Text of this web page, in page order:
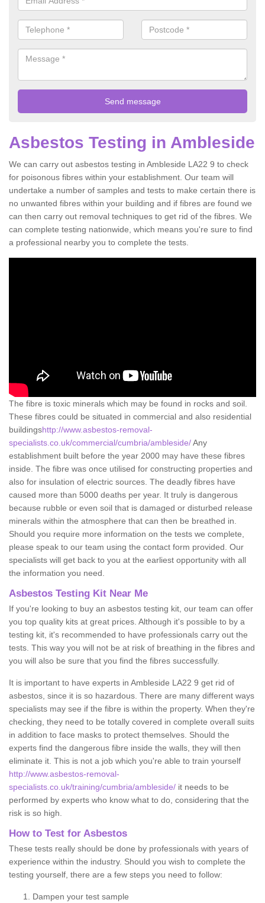
Asbestos Testing in Ambleside
We can carry out asbestos testing in Ambleside LA22 9 to check
for poisonous fibres within your establishment. Our team will
undertake a number of samples and tests to make certain there is
no unwanted fibres within your building and if fibres are found we
can then carry out removal techniques to get rid of the fibres. We
can complete testing nationwide, which means you're sure to find
a professional nearby you to complete the tests.
The fibre is toxic minerals which may be found in rocks and soil.
These fibres could be situated in commercial and also residential
buildingshttp://www.asbestos-removal-
specialists.co.uk/commercial/cumbria/ambleside/Any
establishment built before the year 2000 may have these fibres
inside. The fibre was once utilised for constructing properties and
also for insulation of electric sources. The deadly fibres have
caused more than 5000 deaths per year. It truly is dangerous
because rubble or even soil that is damaged or disturbed release
minerals within the atmosphere that can then be breathed in.
Should you require more information on the tests we complete,
please speak to our team using the contact form provided. Our
specialists will get back to you at the earliest opportunity with all
the information you need.
Asbestos Testing Kit Near Me
If you're looking to buy an asbestos testing kit, our team can offer
you top quality kits at great prices. Although it's possible to by a
testing kit, it's recommended to have professionals carry out the
tests. This way you will not be at risk of breathing in the fibres and
you will also be sure that you find the fibres successfully.
It is important to have experts in Ambleside LA22 9 get rid of
asbestos, since it is so hazardous. There are many different ways
specialists may see if the fibre is within the property. When they're
checking, they need to be totally covered in complete overall suits
in addition to face masks to protect themselves. Should the
experts find the dangerous fibre inside the walls, they will then
eliminate it. This is not a job which you're able to train yourself
http://www.asbestos-removal-
specialists.co.uk/training/cumbria/ambleside/ it needs to be
performed by experts who know what to do, considering that the
risk is so high.
How to Test for Asbestos
These tests really should be done by professionals with years of
experience within the industry. Should you wish to complete the
testing yourself, there are a few steps you need to follow:
Dampen your test sample